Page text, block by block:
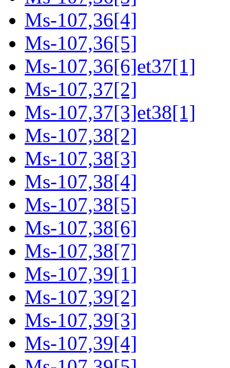
Ms-107,36[4]
Ms-107,36[5]
Ms-107,36[6]et37[1]
Ms-107,37[2]
Ms-107,37[3]et38[1]
Ms-107,38[2]
Ms-107,38[3]
Ms-107,38[4]
Ms-107,38[5]
Ms-107,38[6]
Ms-107,38[7]
Ms-107,39[1]
Ms-107,39[2]
Ms-107,39[3]
Ms-107,39[4]